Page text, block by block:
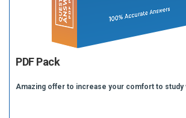
PDF Pack
Amazing offer to increase your comfort to study